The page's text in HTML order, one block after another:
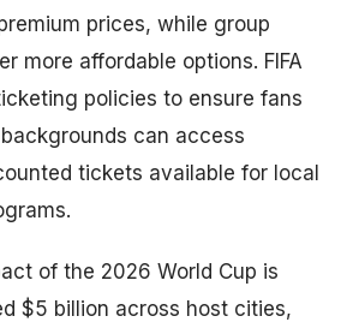
prices, while group
more affordable options. FIFA
policies to ensure fans
can access
tickets available for local
of the 2026 World Cup is
$5 billion across host cities,